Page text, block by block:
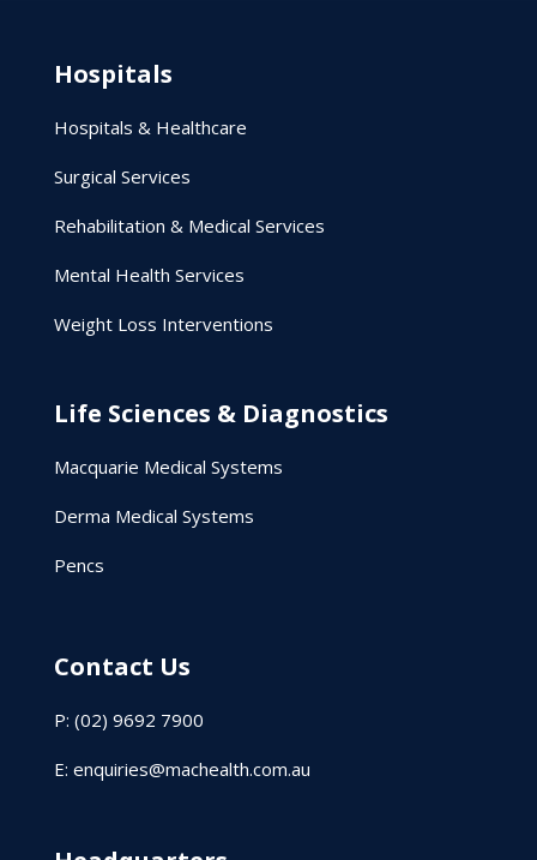
Hospitals
Hospitals & Healthcare
Surgical Services
Rehabilitation & Medical Services
Mental Health Services
Weight Loss Interventions
Life Sciences & Diagnostics
Macquarie Medical Systems
Derma Medical Systems
Pencs
Contact Us
P: (02) 9692 7900
E: enquiries@machealth.com.au